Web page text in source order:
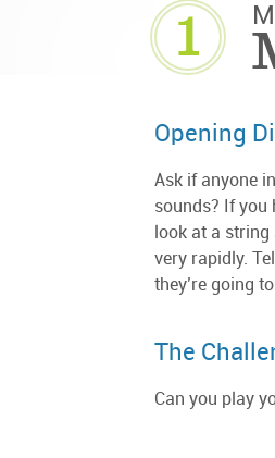
1
Opening
Ask if anyone
sounds? If you
look at a
very rapidly.
they’re going
The
Can you play